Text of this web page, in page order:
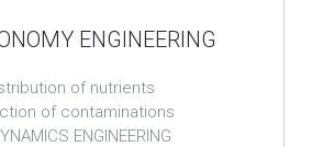
ENGINEERING
of nutrients
of contaminations
ENGINEERING